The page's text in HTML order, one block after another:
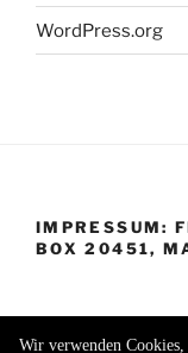
WordPress.org
IMPRESSUM:
BOX 20451,
Wir verwenden